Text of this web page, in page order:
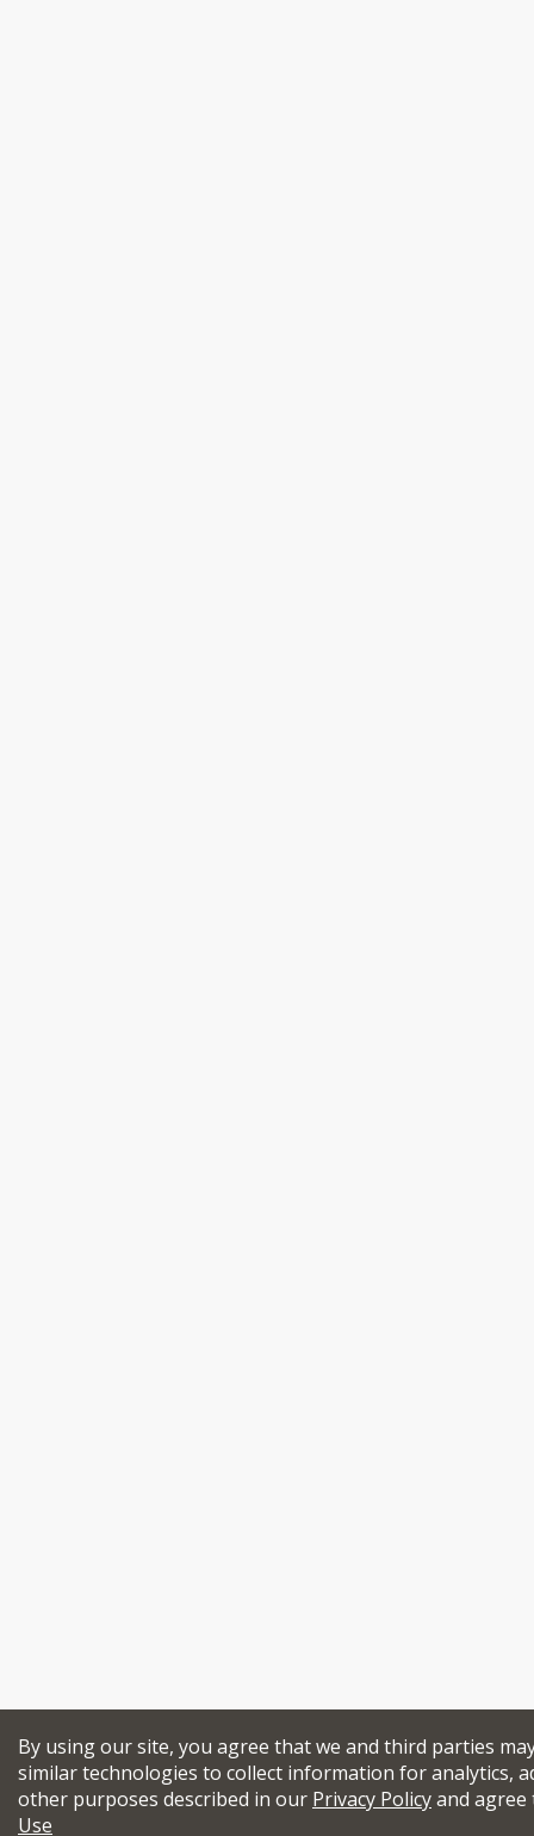
By using our site, you agree that we and third parties
similar technologies to collect information for analytics,
other purposes described in our Privacy Policyand
Use